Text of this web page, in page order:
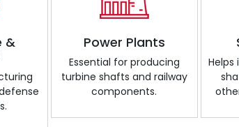
&
Power Plants
Essential for producing
turbine shafts and railway
components.